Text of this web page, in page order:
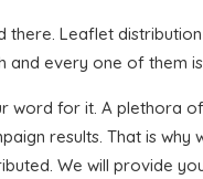
there. Leaflet
and every one of them
word for it. A plethora
results. That is
We will provide